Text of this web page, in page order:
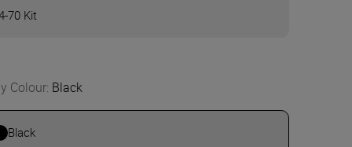
70 Kit
Colour: Black
Black